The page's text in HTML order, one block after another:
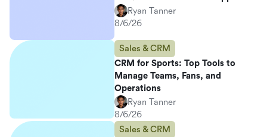
Ryan Tanner
8/6/26
Sales & CRM
CRM for Sports: Top Tools to
Manage Teams, Fans, and
Operations
Ryan Tanner
8/6/26
Sales & CRM